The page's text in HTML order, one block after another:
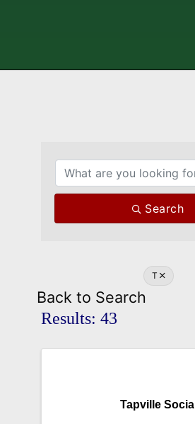
Search
T
Back to Search
Results: 43
Tapville Social